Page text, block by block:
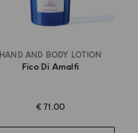
HAND AND BODY LOTION
Fico Di Amalfi
€ 71.00